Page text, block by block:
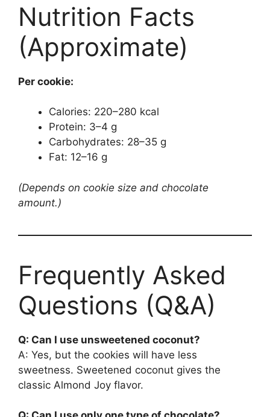
Nutrition Facts
(Approximate)
Per cookie:
Calories: 220–280 kcal
Protein: 3–4 g
Carbohydrates: 28–35 g
Fat: 12–16 g
(Depends on cookie size and chocolate
amount.)
Frequently Asked
Questions (Q&A)
Q: Can I use unsweetened coconut?
A: Yes, but the cookies will have less
sweetness. Sweetened coconut gives the
classic Almond Joy flavor.